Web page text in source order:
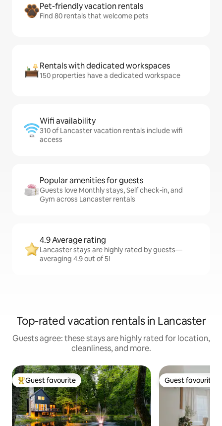
Pet-friendly vacation rentals
Find 80 rentals that welcome pets
Rentals with dedicated workspaces
150 properties have a dedicated workspace
Wifi availability
310 of Lancaster vacation rentals include wifi
access
Popular amenities for guests
Guests love Monthly stays, Self check-in, and
Gym across Lancaster rentals
4.9 Average rating
Lancaster stays are highly rated by guests—
averaging 4.9 out of 5!
Top-rated vacation rentals in Lancaster
Guests agree: these stays are highly rated for location,
cleanliness, and more.
Top guest favourite
Guest favourite Guest favourite
Guest favourite